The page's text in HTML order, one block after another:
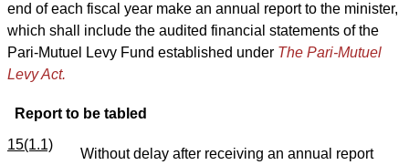
end of each fiscal year make an annual report to the minister,
which shall include the audited financial statements of the
Pari-Mutuel Levy Fund established under The Pari-Mutuel
Levy Act.
Report to be tabled
15(1.1)
Without delay after receiving an annual report